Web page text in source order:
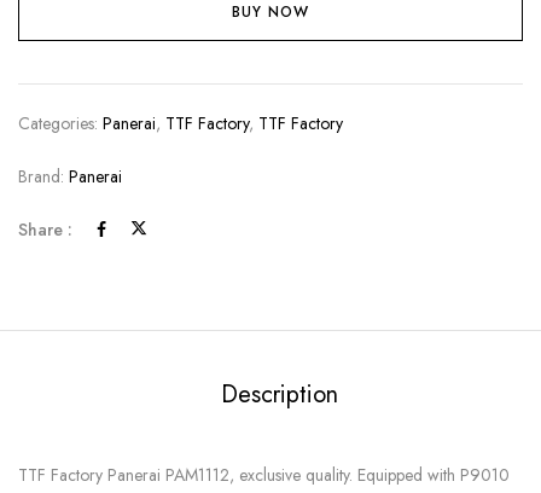
BUY NOW
Categories: Panerai, TTF Factory, TTF Factory
Brand: Panerai
Share :
Description
TTF Factory Panerai PAM1112, exclusive quality. Equipped with P9010